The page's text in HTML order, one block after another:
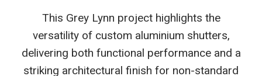
This Grey Lynn project highlights the
versatility of custom aluminium shutters,
delivering both functional performance and a
striking architectural finish for non-standard